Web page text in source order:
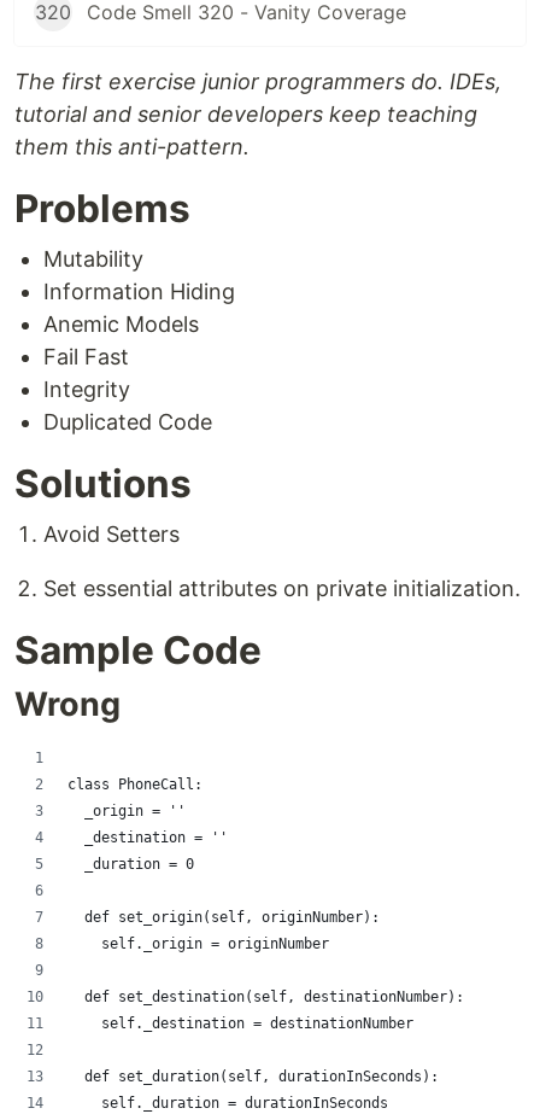
320 Code Smell 320 - Vanity Coverage
The first exercise junior programmers do. IDEs,
tutorial and senior developers keep teaching
them this anti-pattern.
Problems
Mutability
Information Hiding
Anemic Models
Fail Fast
Integrity
Duplicated Code
Solutions
Avoid Setters
Set essential attributes on private initialization.
Sample Code
Wrong
class PhoneCall:
  _origin = ''
  _destination = ''
  _duration = 0
  def set_origin(self, originNumber):
    self._origin = originNumber
  def set_destination(self, destinationNumber):
    self._destination = destinationNumber
  def set_duration(self, durationInSeconds):
    self._duration = durationInSeconds